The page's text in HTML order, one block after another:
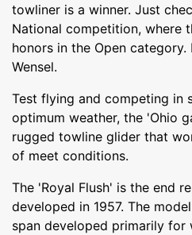
towliner is a winner. Just
National competition, where
honors in the Open category.
Wensel.
Test flying and competing in
optimum weather, the 'Ohio
rugged towline glider that
of meet conditions.
The 'Royal Flush' is the end
developed in 1957. The
span developed primarily for